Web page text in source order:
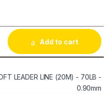
Add to cart